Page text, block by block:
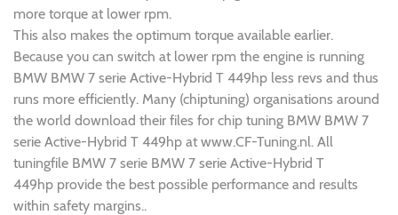
more torque at lower rpm.
This also makes the optimum torque available earlier.
Because you can switch at lower rpm the engine is running
BMW BMW 7 serie Active-Hybrid T 449hp less revs and thus
runs more efficiently. Many (chiptuning) organisations around
the world download their files for chip tuning BMW BMW 7
serie Active-Hybrid T 449hp at www.CF-Tuning.nl. All
tuningfile BMW 7 serie BMW 7 serie Active-Hybrid T
449hp provide the best possible performance and results
within safety margins..